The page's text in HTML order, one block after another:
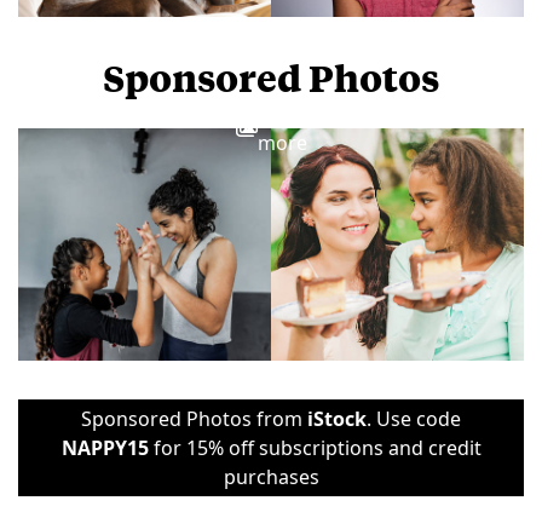
Sponsored Photos
more
Sponsored Photos from iStock. Use code
NAPPY15for 15% off subscriptions and credit
purchases